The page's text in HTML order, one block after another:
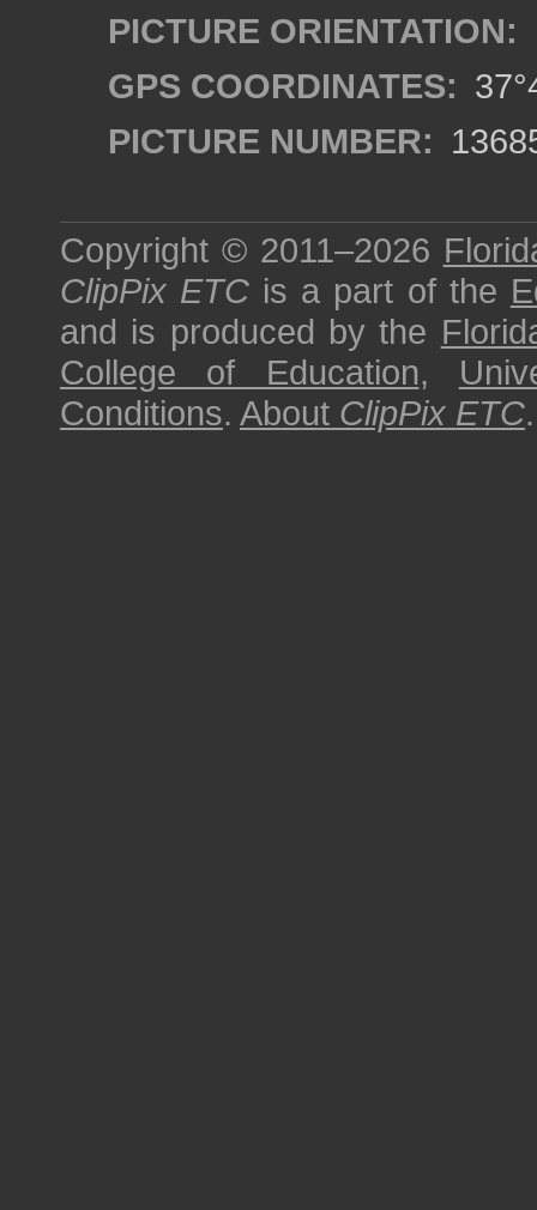
PICTURE ORIENTATION:
GPS COORDINATES:
PICTURE NUMBER:
Copyright © 2011–2026
ClipPix ETC is a part of the
and is produced by the
College of Education,
Conditions. About ClipPix ETC.